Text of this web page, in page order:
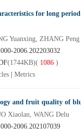
for long
Yuanxing, ZHANG Peng
2006.202203032
(1744KB)( 1086 )
Metrics
and fruit quality of
Xiaolan, WANG Delu
2006.202107039